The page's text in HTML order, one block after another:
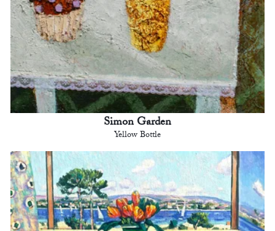
Simon Garden
Yellow Bottle